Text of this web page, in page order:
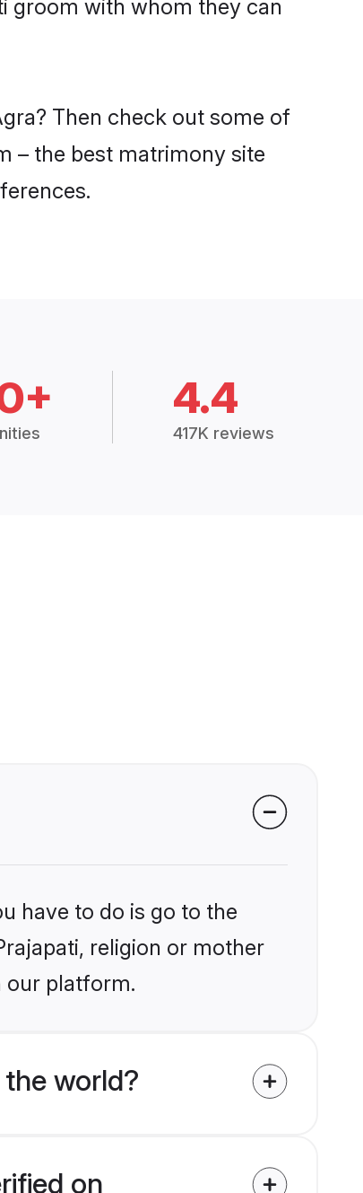
groom with whom they can
Then check out some of
– the best matrimony site
4.4
417K reviews
have to do is go to the
religion or mother
our platform.
world?
on